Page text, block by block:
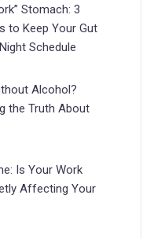
Stomach: 3
to Keep Your Gut
Schedule
Alcohol?
the Truth About
Is Your Work
Affecting Your